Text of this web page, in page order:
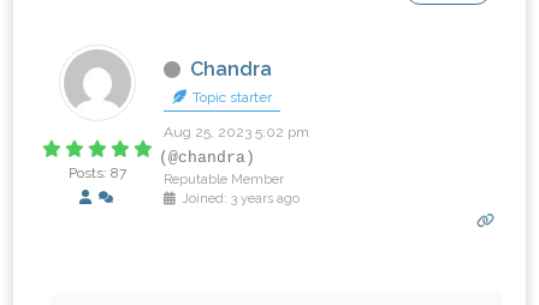
Posts: 87
Chandra
Topic starter
Aug 25, 2023 5:02 pm
(@chandra)
Reputable Member
Joined: 3 years ago